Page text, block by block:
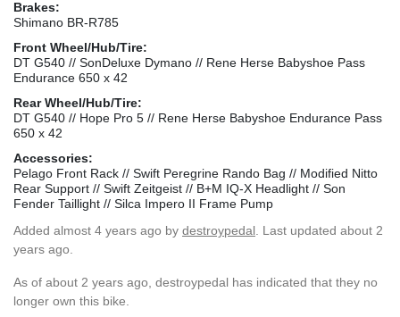
Brakes:
Shimano BR-R785
Front Wheel/Hub/Tire:
DT G540 // SonDeluxe Dymano // Rene Herse Babyshoe Pass
Endurance 650 x 42
Rear Wheel/Hub/Tire:
DT G540 // Hope Pro 5 // Rene Herse Babyshoe Endurance Pass
650 x 42
Accessories:
Pelago Front Rack // Swift Peregrine Rando Bag // Modified Nitto
Rear Support // Swift Zeitgeist // B+M IQ-X Headlight // Son
Fender Taillight // Silca Impero II Frame Pump
Added almost 4 years ago by destroypedal . Last updated about 2
years ago.
As of about 2 years ago, destroypedal has indicated that they no
longer own this bike.